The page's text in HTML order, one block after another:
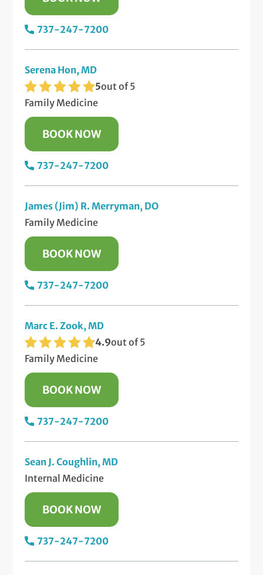
737-247-7200
Serena Hon, MD
5out of 5
Family Medicine
BOOK NOW
737-247-7200
James (Jim) R. Merryman, DO
Family Medicine
BOOK NOW
737-247-7200
Marc E. Zook, MD
4.9out of 5
Family Medicine
BOOK NOW
737-247-7200
Sean J. Coughlin, MD
Internal Medicine
BOOK NOW
737-247-7200